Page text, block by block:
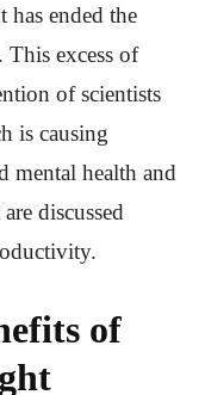
has ended the
This excess of
of scientists
is causing
mental health and
discussed
of